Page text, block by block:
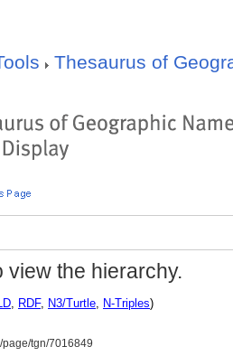
Thesaurus of
view the hierarchy.
, RDF, N3/Turtle, N-Triples)
page/tgn/7016849